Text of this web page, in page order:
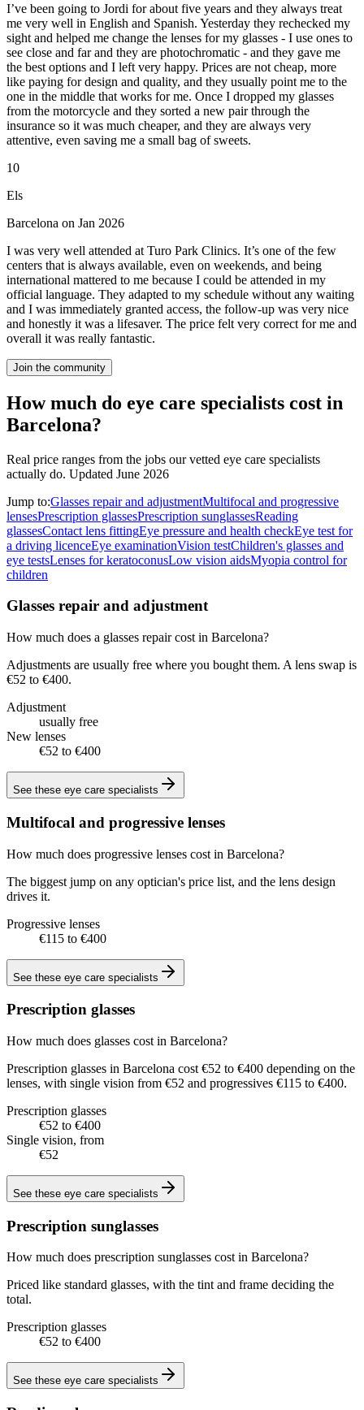
I’ve been going to Jordi for about five years and they always treat
me very well in English and Spanish. Yesterday they rechecked my
sight and helped me change the lenses for my glasses - I use ones to
see close and far and they are photochromatic - and they gave me
the best options and I left very happy. Prices are not cheap, more
like paying for design and quality, and they usually point me to the
one in the middle that works for me. Once I dropped my glasses
from the motorcycle and they sorted a new pair through the
insurance so it was much cheaper, and they are always very
attentive, even saving me a small bag of sweets.
10
Els
Barcelona on Jan 2026
I was very well attended at Turo Park Clinics. It’s one of the few
centers that is always available, even on weekends, and being
international mattered to me because I could be attended in my
official language. They adapted to my schedule without any waiting
and I was immediately granted access, the follow-up was very nice
and honestly it was a lifesaver. The price felt very correct for me and
overall it was really fantastic.
Join the community
How much do eye care specialists cost in
Barcelona?
Real price ranges from the jobs our vetted eye care specialists
actually do. Updated June 2026
Jump to:Glasses repair and adjustmentMultifocal and progressive
lensesPrescription glassesPrescription sunglassesReading
glassesContact lens fittingEye pressure and health checkEye test for
a driving licenceEye examinationVision testChildren's glasses and
eye testsLenses for keratoconusLow vision aidsMyopia control for
children
Glasses repair and adjustment
How much does a glasses repair cost in Barcelona?
Adjustments are usually free where you bought them. A lens swap is
€52 to €400.
Adjustment
usually free
New lenses
€52 to €400
See these eye care specialists
Multifocal and progressive lenses
How much does progressive lenses cost in Barcelona?
The biggest jump on any optician's price list, and the lens design
drives it.
Progressive lenses
€115 to €400
See these eye care specialists
Prescription glasses
How much does glasses cost in Barcelona?
Prescription glasses in Barcelona cost €52 to €400 depending on the
lenses, with single vision from €52 and progressives €115 to €400.
Prescription glasses
€52 to €400
Single vision, from
€52
See these eye care specialists
Prescription sunglasses
How much does prescription sunglasses cost in Barcelona?
Priced like standard glasses, with the tint and frame deciding the
total.
Prescription glasses
€52 to €400
See these eye care specialists